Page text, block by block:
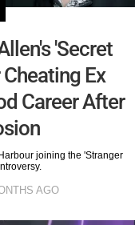
'Secret
Ex
Career After
joining the 'Stranger
AGO